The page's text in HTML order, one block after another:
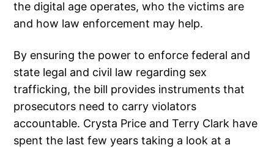
the digital age operates, who the victims are
and how law enforcement may help.
By ensuring the power to enforce federal and
state legal and civil law regarding sex
trafficking, the bill provides instruments that
prosecutors need to carry violators
accountable. Crysta Price and Terry Clark have
spent the last few years taking a look at a